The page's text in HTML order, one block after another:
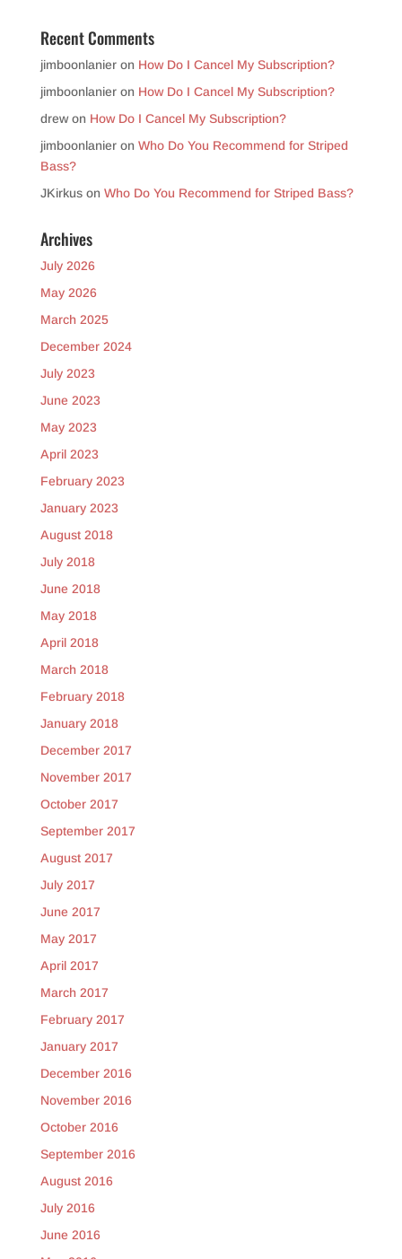
Recent Comments
jimboonlanieron How Do I Cancel My Subscription?
jimboonlanieron How Do I Cancel My Subscription?
drewon How Do I Cancel My Subscription?
jimboonlanieron Who Do You Recommend for Striped
Bass?
JKirkuson Who Do You Recommend for Striped Bass?
Archives
July 2026
May 2026
March 2025
December 2024
July 2023
June 2023
May 2023
April 2023
February 2023
January 2023
August 2018
July 2018
June 2018
May 2018
April 2018
March 2018
February 2018
January 2018
December 2017
November 2017
October 2017
September 2017
August 2017
July 2017
June 2017
May 2017
April 2017
March 2017
February 2017
January 2017
December 2016
November 2016
October 2016
September 2016
August 2016
July 2016
June 2016